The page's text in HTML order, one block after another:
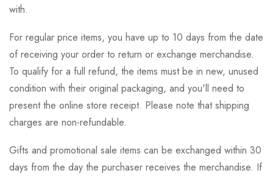
with.
For regular price items, you have up to 10 days from the date
of receiving your order to return or exchange merchandise.
To qualify for a full refund, the items must be in new, unused
condition with their original packaging, and you'll need to
present the online store receipt. Please note that shipping
charges are non-refundable.
Gifts and promotional sale items can be exchanged within 30
days from the day the purchaser receives the merchandise. If